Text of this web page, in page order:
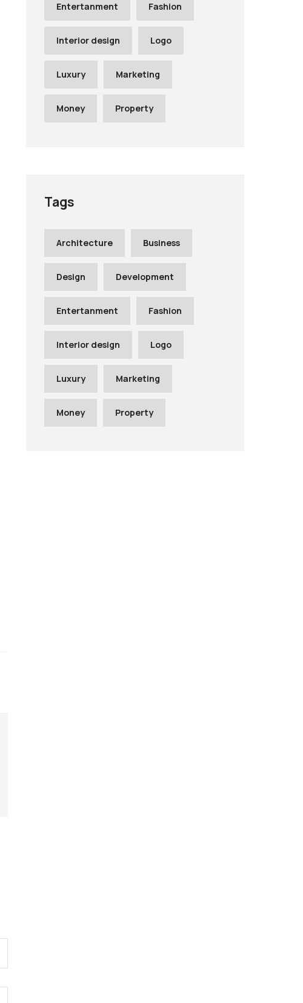
Entertanment Fashion
Interior design Logo
Luxury Marketing
Money Property
Tags
Architecture Business
Design Development
Entertanment Fashion
Interior design Logo
Luxury Marketing
Money Property